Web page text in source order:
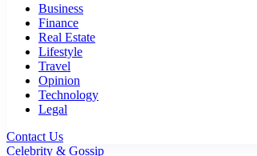
Business
Finance
Real Estate
Lifestyle
Travel
Opinion
Technology
Legal
Contact Us
Celebrity & Gossip